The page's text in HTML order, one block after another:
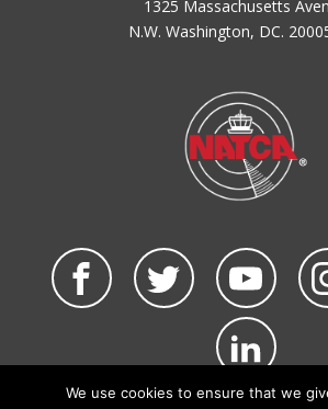
1325 Massachusetts
N.W. Washington, DC.
We use cookies to ensure that we